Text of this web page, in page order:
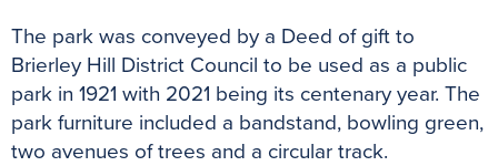
The park was conveyed by a Deed of gift to
Brierley Hill District Council to be used as a public
park in 1921 with 2021 being its centenary year. The
park furniture included a bandstand, bowling green,
two avenues of trees and a circular track.